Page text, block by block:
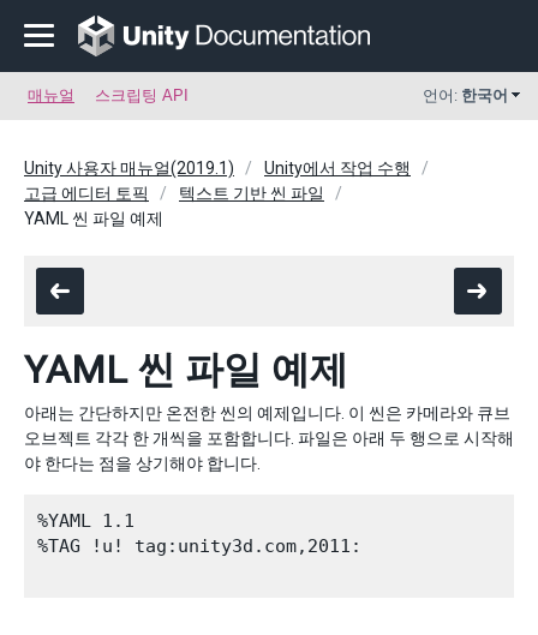
매뉴얼 스크립팅 API 언어: 한국어
Unity 사용자 매뉴얼(2019.1)
Unity에서 작업 수행
고급 에디터 토픽
텍스트 기반 씬 파일
YAML 씬 파일 예제
YAML 씬 파일 예제
아래는 간단하지만 온전한 씬의 예제입니다. 이 씬은 카메라와 큐브
오브젝트 각각 한 개씩을 포함합니다. 파일은 아래 두 행으로 시작해
야 한다는 점을 상기해야 합니다.
%YAML 1.1
%TAG !u! tag:unity3d.com,2011: